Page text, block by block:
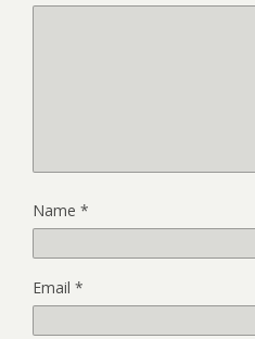
Name *
Email *